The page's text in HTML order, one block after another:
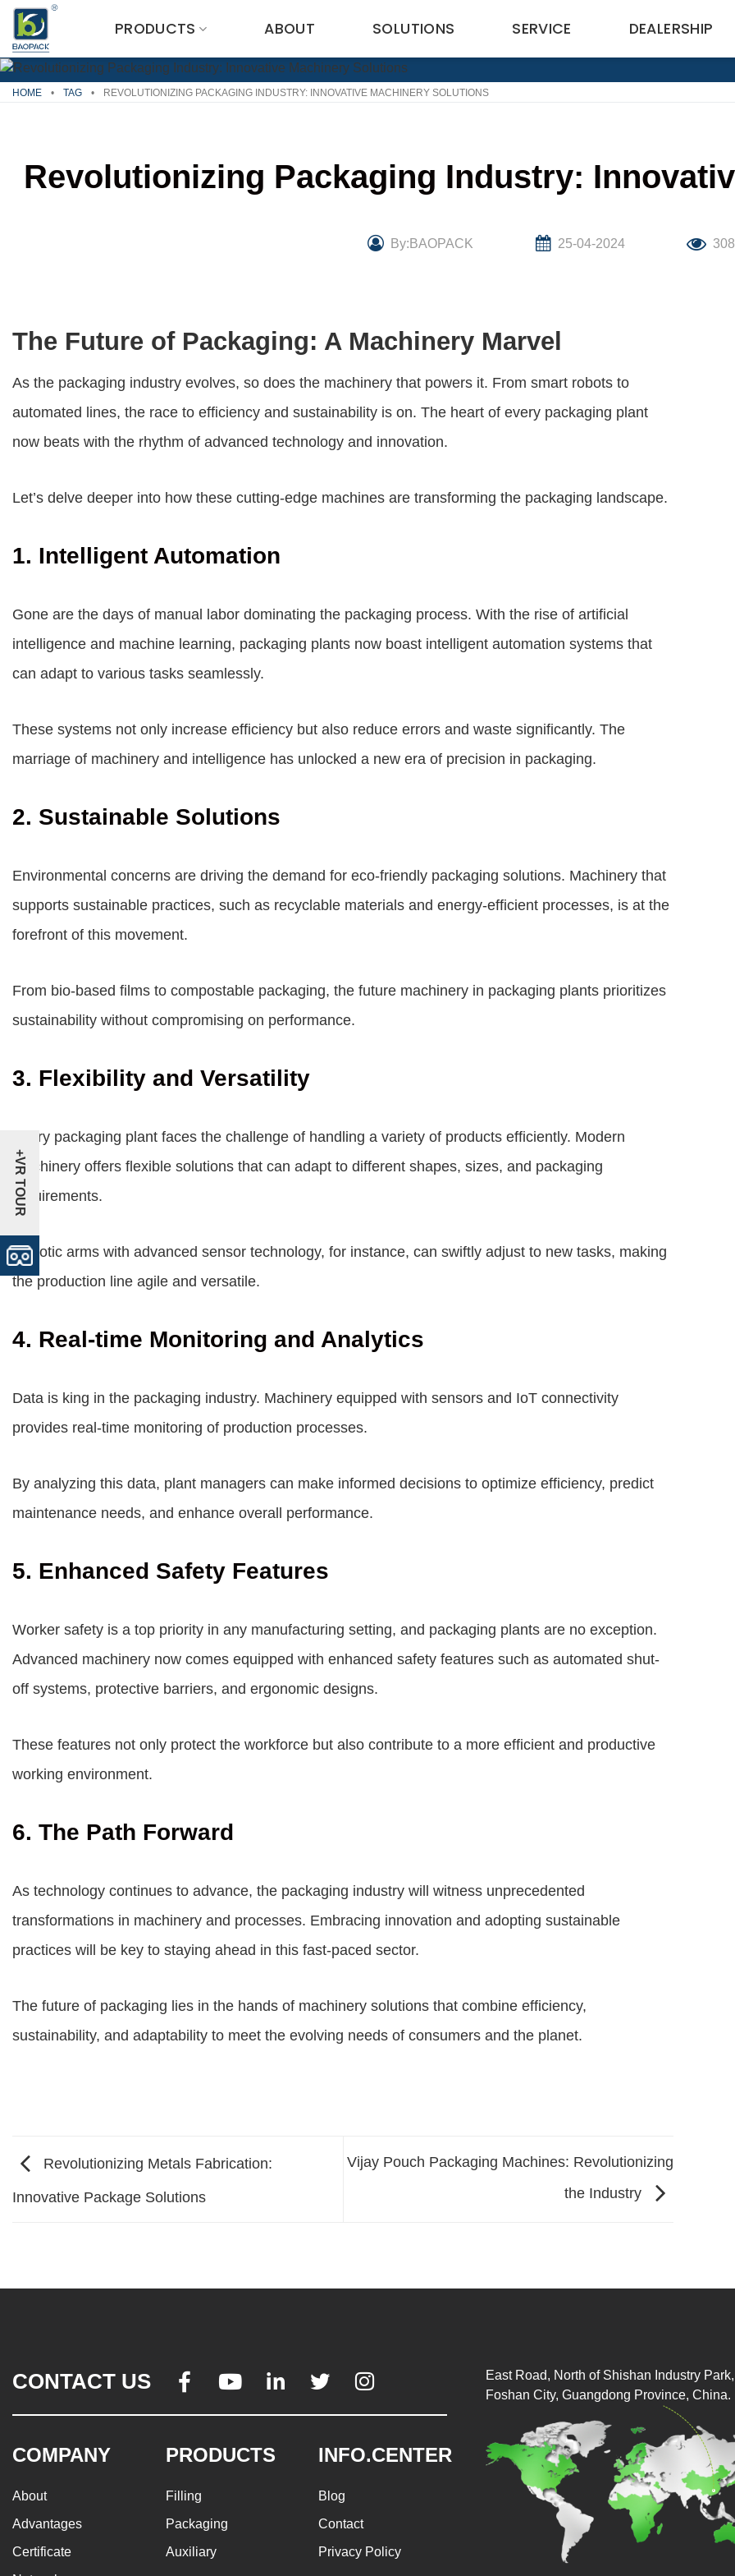
Skip
content
PRODUCTS ABOUT SOLUTIONS SERVICE DEALERSHIP
HOME • TAG • REVOLUTIONIZING PACKAGING INDUSTRY: INNOVATIVE MACHINERY SOLUTIONS
Revolutionizing Packaging Industry:
By:BAOPACK 25-04-2024 308
The Future of Packaging: A Machinery Marvel
As the packaging industry evolves, so does the machinery that powers it. From smart robots to
automated lines, the race to efficiency and sustainability is on. The heart of every packaging plant
now beats with the rhythm of advanced technology and innovation.
Let’s delve deeper into how these cutting-edge machines are transforming the packaging landscape.
1. Intelligent Automation
Gone are the days of manual labor dominating the packaging process. With the rise of artificial
intelligence and machine learning, packaging plants now boast intelligent automation systems that
can adapt to various tasks seamlessly.
These systems not only increase efficiency but also reduce errors and waste significantly. The
marriage of machinery and intelligence has unlocked a new era of precision in packaging.
2. Sustainable Solutions
Environmental concerns are driving the demand for eco-friendly packaging solutions. Machinery that
supports sustainable practices, such as recyclable materials and energy-efficient processes, is at the
forefront of this movement.
From bio-based films to compostable packaging, the future machinery in packaging plants prioritizes
sustainability without compromising on performance.
3. Flexibility and Versatility
Every packaging plant faces the challenge of handling a variety of products efficiently. Modern
machinery offers flexible solutions that can adapt to different shapes, sizes, and packaging
requirements.
Robotic arms with advanced sensor technology, for instance, can swiftly adjust to new tasks, making
the production line agile and versatile.
4. Real-time Monitoring and Analytics
Data is king in the packaging industry. Machinery equipped with sensors and IoT connectivity
provides real-time monitoring of production processes.
By analyzing this data, plant managers can make informed decisions to optimize efficiency, predict
maintenance needs, and enhance overall performance.
5. Enhanced Safety Features
Worker safety is a top priority in any manufacturing setting, and packaging plants are no exception.
Advanced machinery now comes equipped with enhanced safety features such as automated shut-
off systems, protective barriers, and ergonomic designs.
These features not only protect the workforce but also contribute to a more efficient and productive
working environment.
6. The Path Forward
As technology continues to advance, the packaging industry will witness unprecedented
transformations in machinery and processes. Embracing innovation and adopting sustainable
practices will be key to staying ahead in this fast-paced sector.
The future of packaging lies in the hands of machinery solutions that combine efficiency,
sustainability, and adaptability to meet the evolving needs of consumers and the planet.
Revolutionizing Metals Fabrication:
Innovative Package Solutions
Vijay Pouch Packaging Machines: Revolutionizing
the Industry
CONTACT US     
COMPANY
About
Advantages
Certificate
PRODUCTS
Filling
Packaging
Auxiliary
INFO.CENTER
Blog
Contact
Privacy Policy
East Road, North of Shishan Industry
Foshan City, Guangdong Province, China.
+VR TOUR